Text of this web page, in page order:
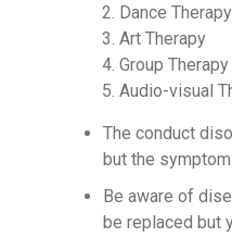
Dance Therapy
Art Therapy
Group Therapy
Audio-visual
The conduct
but the
Be aware of
be replaced but